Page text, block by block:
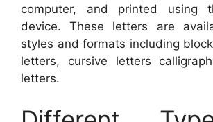
computer, and printed using
device. These letters are
styles and formats including
letters, cursive letters
letters.